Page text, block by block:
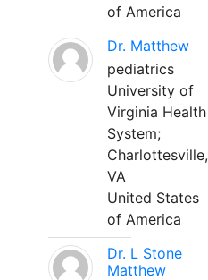
of America
Dr. Matthew
pediatrics
University of
Virginia Health
System;
Charlottesville,
VA
United States
of America
Dr. L Stone
Matthew